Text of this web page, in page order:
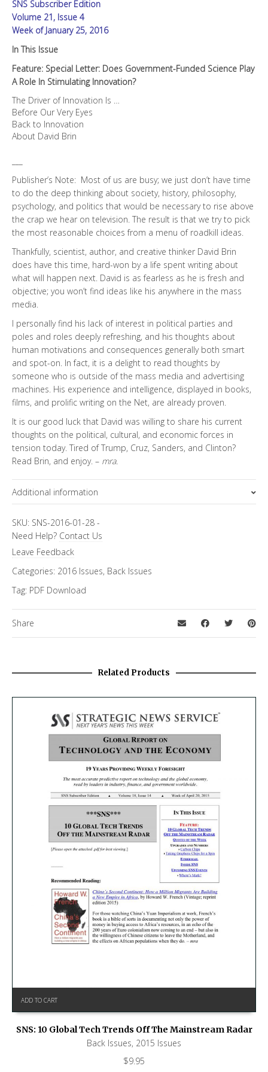
Role
in
Stimulating
quantity
SNS Subscriber Edition
Volume 21, Issue 4
Week of January 25, 2016
In This Issue
Feature: Special Letter: Does Government-Funded Science Play
A Role In Stimulating Innovation?
The Driver of Innovation Is …
Before Our Very Eyes
Back to Innovation
About David Brin
Publisher’s Note: Most of us are busy; we just don’t have time
to do the deep thinking about society, history, philosophy,
psychology, and politics that would be necessary to rise above
the crap we hear on television. The result is that we try to pick
the most reasonable choices from a menu of roadkill ideas.
Thankfully, scientist, author, and creative thinker David Brin
does have this time, hard-won by a life spent writing about
what will happen next. David is as fearless as he is fresh and
objective; you won’t find ideas like his anywhere in the mass
media.
I personally find his lack of interest in political parties and
poles and roles deeply refreshing, and his thoughts about
human motivations and consequences generally both smart
and spot-on. In fact, it is a delight to read thoughts by
someone who is outside of the mass media and advertising
machines. His experience and intelligence, displayed in books,
films, and prolific writing on the Net, are already proven.
It is our good luck that David was willing to share his current
thoughts on the political, cultural, and economic forces in
tension today. Tired of Trump, Cruz, Sanders, and Clinton?
Read Brin, and enjoy. – mra.
Additional information
Topics
SKU: SNS-2016-01-28 -
Need Help? Contact Us
Leave Feedback
Categories: 2016 Issues, Back Issues
Tag: PDF Download
Share
Related Products
ADD TO CART
SNS: 10 Global Tech Trends Off The Mainstream Radar
Back Issues, 2015 Issues
$9.95